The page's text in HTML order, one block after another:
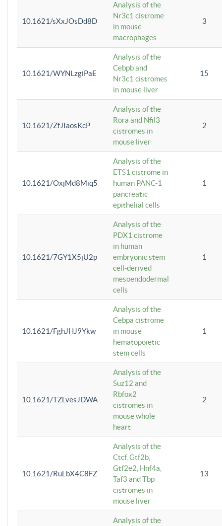
10.1621/sXxJOsDd8D
Analysis of the
Nr3c1 cistrome
in mouse
macrophages
3
10.1621/WYNLzgiPaE
Analysis of the
Cebpb and
Nr3c1 cistromes
in mouse liver
15
10.1621/ZfJIaosKcP
Analysis of the
Rora and Nfil3
cistromes in
mouse liver
2
10.1621/OxjMd8Miq5
Analysis of the
ETS1 cistrome in
human PANC-1
pancreatic
epithelial cells
1
10.1621/7GY1X5jU2p
Analysis of the
PDX1 cistrome
in human
embryonic stem
cell-derived
mesoendodermal
cells
1
10.1621/FghJHJ9Ykw
Analysis of the
Cebpa cistrome
in mouse
hematopoietic
stem cells
1
10.1621/TZLvesJDWA
Analysis of the
Suz12 and
Rbfox2
cistromes in
mouse whole
heart
2
10.1621/RuLbX4C8FZ
Analysis of the
Ctcf, Gtf2b,
Gtf2e2, Hnf4a,
Taf3 and Tbp
cistromes in
mouse liver
13
Analysis of the